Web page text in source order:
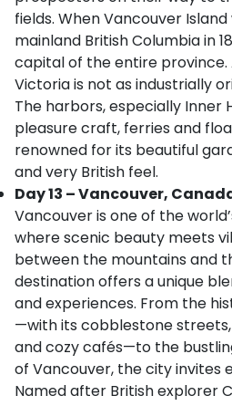
fields. When Vancouver
mainland British Columbia in
capital of the entire province.
Victoria is not as industrially
The harbors, especially Inner
pleasure craft, ferries and
renowned for its beautiful
and very British feel.
Day 13 – Vancouver,
Vancouver is one of the
where scenic beauty meets
between the mountains and
destination offers a unique
and experiences. From the
—with its cobblestone
and cozy cafés—to the
of Vancouver, the city invites
Named after British explorer